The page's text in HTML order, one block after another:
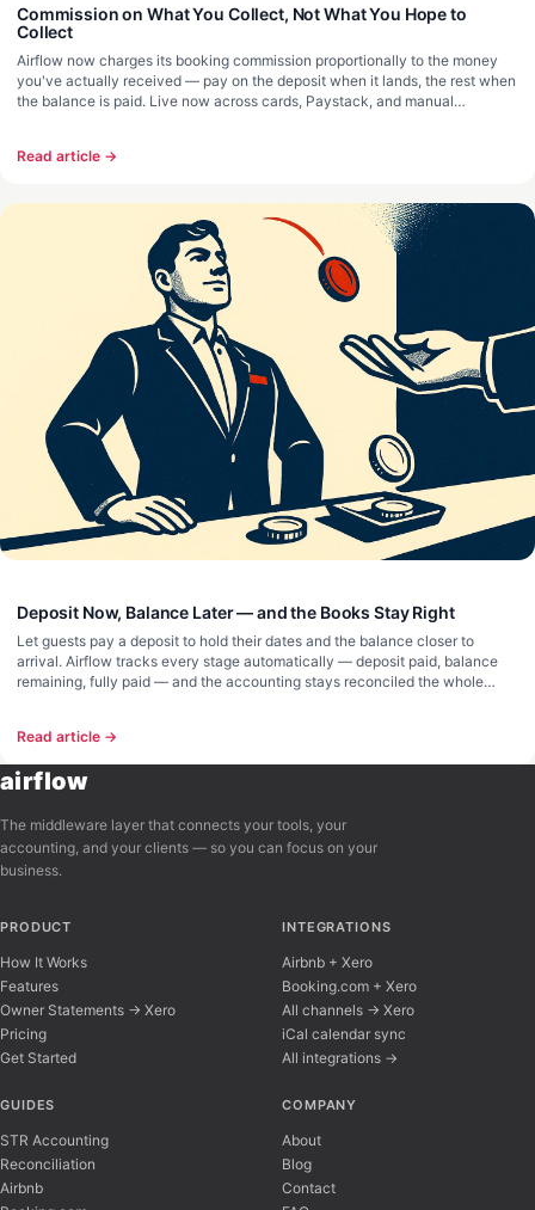
Commission on What You Collect, Not What You Hope to
Collect
Airflow now charges its booking commission proportionally to the money
you've actually received — pay on the deposit when it lands, the rest when
the balance is paid. Live now across cards, Paystack, and manual
Read article →
Deposit Now, Balance Later — and the Books Stay Right
Let guests pay a deposit to hold their dates and the balance closer to
arrival. Airflow tracks every stage automatically — deposit paid, balance
remaining, fully paid — and the accounting stays reconciled the whole
Read article →
airflow
The middleware layer that connects your tools, your
accounting, and your clients — so you can focus on your
business.
PRODUCT
How It Works
Features
Owner Statements → Xero
Pricing
Get Started
INTEGRATIONS
Airbnb + Xero
Booking.com + Xero
All channels → Xero
iCal calendar sync
All integrations →
GUIDES
STR Accounting
Reconciliation
Airbnb
COMPANY
About
Blog
Contact
Hi there! 👋 I'm here to help you learn about